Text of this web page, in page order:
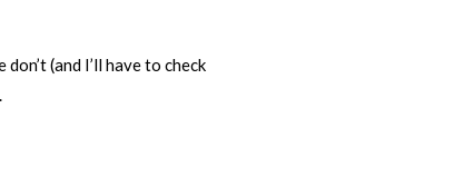
(and I’ll have to check